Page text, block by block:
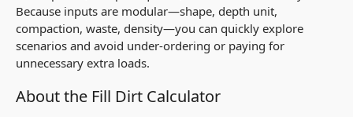
Because inputs are modular—shape, depth unit,
compaction, waste, density—you can quickly explore
scenarios and avoid under-ordering or paying for
unnecessary extra loads.
About the Fill Dirt Calculator